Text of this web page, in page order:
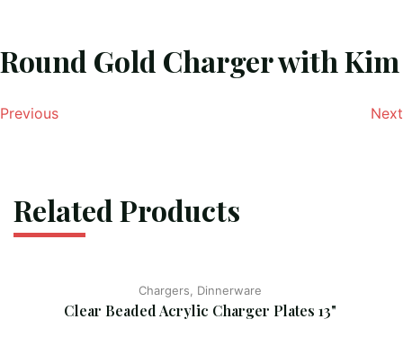
Round Gold Charger with Kim
Previous Next
Related Products
Chargers, Dinnerware
Clear Beaded Acrylic Charger Plates 13"